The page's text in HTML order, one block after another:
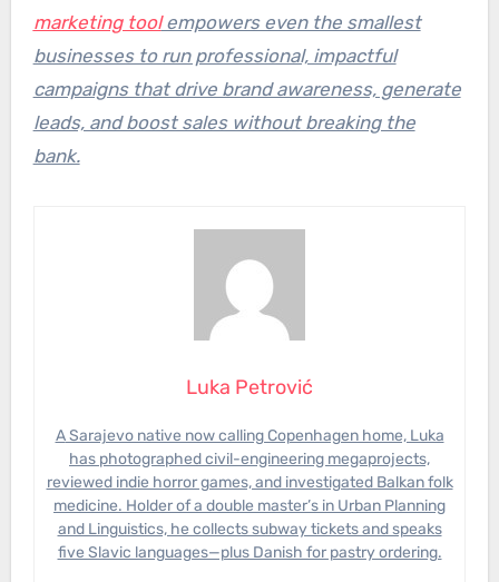
marketing toolempowers even the smallest
businesses to run professional, impactful
campaigns that drive brand awareness, generate
leads, and boost sales without breaking the
bank.
Luka Petrović
A Sarajevo native now calling Copenhagen home, Luka
has photographed civil-engineering megaprojects,
reviewed indie horror games, and investigated Balkan folk
medicine. Holder of a double master’s in Urban Planning
and Linguistics, he collects subway tickets and speaks
five Slavic languages—plus Danish for pastry ordering.